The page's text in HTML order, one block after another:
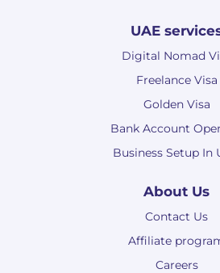
UAE
Digital Nomad
Freelance Visa
Golden Visa
Bank Account
Business Setup In
About Us
Contact Us
Affiliate
Careers